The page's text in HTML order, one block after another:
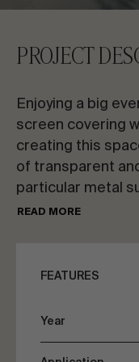
CONTACT US
Advisory &
PROJECT
Enjoying a big
screen covering
creating this
of transparent
particular metal
setting. The new
in parallel.
The ETFE
good thermal
READ MORE
FEATURES
Year